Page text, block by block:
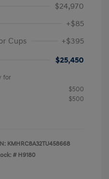
$24,970
+$85
Cups
+$395
$25,450
for
$500
$500
KMHRC8A32TU458668
# H9180